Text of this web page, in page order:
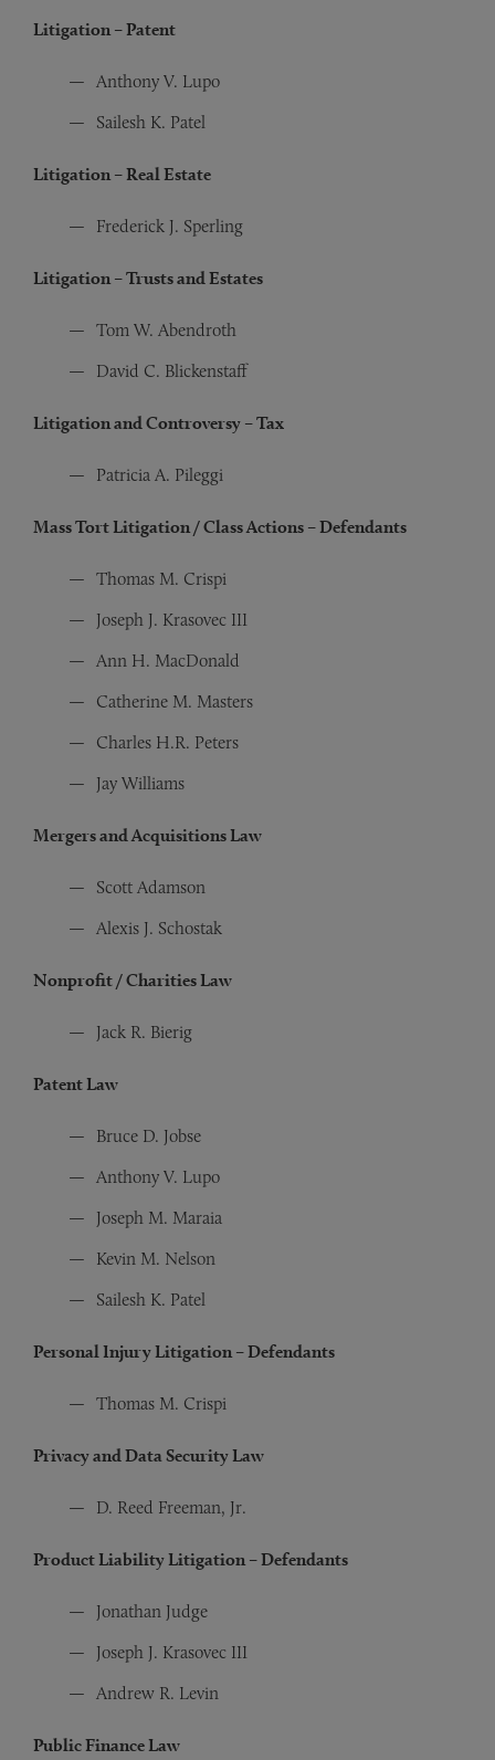
Litigation – Patent
Anthony V. Lupo
Sailesh K. Patel
Litigation – Real Estate
Frederick J. Sperling
Litigation – Trusts and Estates
Tom W. Abendroth
David C. Blickenstaff
Litigation and Controversy – Tax
Patricia A. Pileggi
Mass Tort Litigation / Class Actions – Defendants
Thomas M. Crispi
Joseph J. Krasovec III
Ann H. MacDonald
Catherine M. Masters
Charles H.R. Peters
Jay Williams
Mergers and Acquisitions Law
Scott Adamson
Alexis J. Schostak
Nonprofit / Charities Law
Jack R. Bierig
Patent Law
Bruce D. Jobse
Anthony V. Lupo
Joseph M. Maraia
Kevin M. Nelson
Sailesh K. Patel
Personal Injury Litigation – Defendants
Thomas M. Crispi
Privacy and Data Security Law
D. Reed Freeman, Jr.
Product Liability Litigation – Defendants
Jonathan Judge
Joseph J. Krasovec III
Andrew R. Levin
Public Finance Law